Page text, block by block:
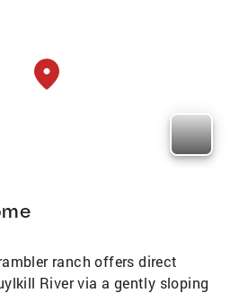
ranch offers direct
River via a gently sloping